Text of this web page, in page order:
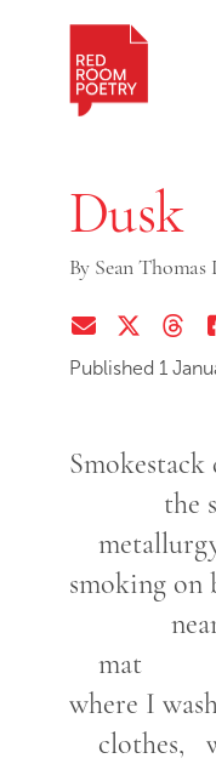
Dusk
By Sean
Share via EmailShare on Twitter
Share
Published 1
the
smoking
near
mat
where I
clothes,